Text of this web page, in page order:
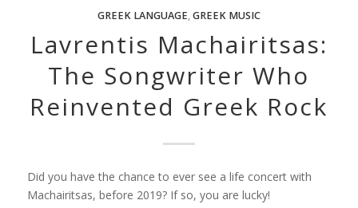
GREEK LANGUAGE,GREEK MUSIC
Lavrentis Machairitsas:
The Songwriter Who
Reinvented Greek Rock
Did you have the chance to ever see a life concert with
Machairitsas, before 2019? If so, you are lucky!